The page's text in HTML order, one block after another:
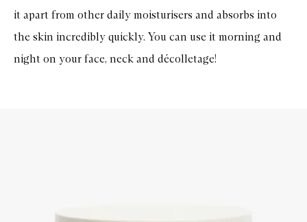
it apart from other daily moisturisers and absorbs into
the skin incredibly quickly. You can use it morning and
night on your face, neck and décolletage!